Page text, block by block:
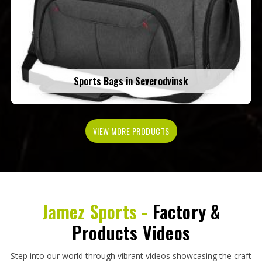
Sports Bags in Severodvinsk
VIEW MORE PRODUCTS
Jamez Sports - Factory &
Products Videos
Step into our world through vibrant videos showcasing the craft